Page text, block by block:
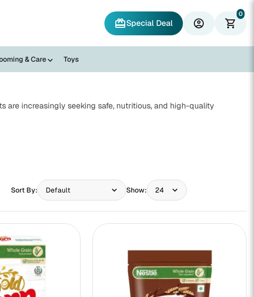
redeemSpecial Deal account_circle shopping_cart
0
& Care Toys
are increasingly seeking safe, nutritious, and high-quality
Sort By: Show: